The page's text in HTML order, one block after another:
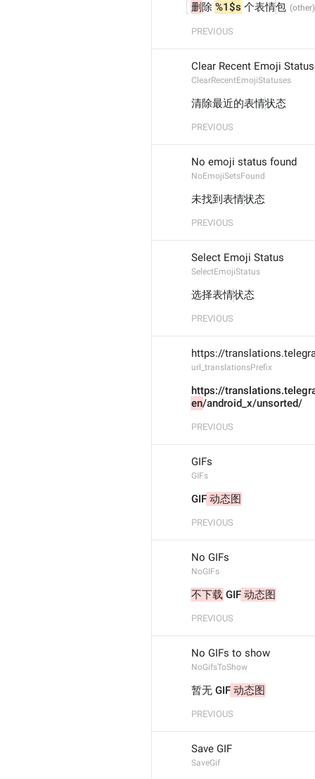
删 除 %1$s 个表情包
PREVIOUS
Clear Recent Emoji
ClearRecentEmojiStatuses
清除最近的表情状态
PREVIOUS
No emoji status found
NoEmojiSetsFound
未找到表情状态
PREVIOUS
Select Emoji Status
SelectEmojiStatus
选择表情状态
PREVIOUS
https://
url_translationsPrefix
https://
en/android_x/unsorted/
PREVIOUS
GIFs
GIFs
GIF 动态图
PREVIOUS
No GIFs
NoGIFs
不下载 GIF 动态图
PREVIOUS
No GIFs to show
NoGifsToShow
暂无 GIF 动态图
PREVIOUS
Save GIF
SaveGif